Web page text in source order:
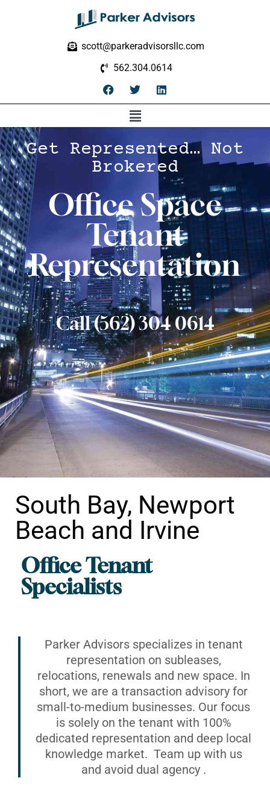
scott@parkeradvisorsllc.com
562.304.0614
Get Represented… Not
Brokered
Office Space
Tenant
Representation
Call (562) 304 0614
Office Tenant
Specialists
South Bay, Newport
Beach and Irvine
Parker Advisors specializes in tenant
representation on subleases,
relocations, renewals and new space. In
short, we are a transaction advisory for
small-to-medium businesses. Our focus
is solely on the tenant with 100%
dedicated representation and deep local
knowledge market. Team up with us
and avoid dual agency .